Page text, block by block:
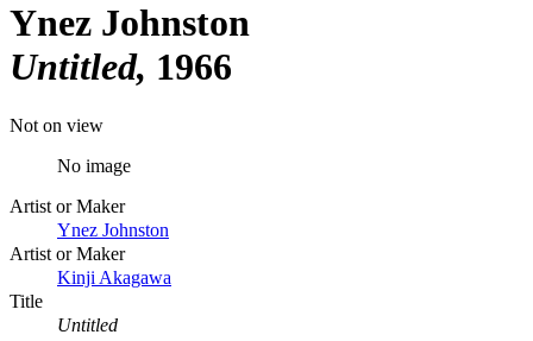
Ynez Johnston
Untitled 1966
Not on view
No image
Artist or Maker
Ynez Johnston
Artist or Maker
Kinji Akagawa
Title
Untitled